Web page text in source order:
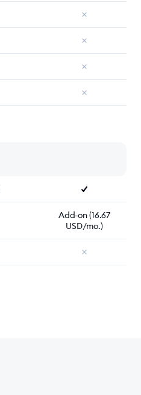
Add-on (16.67
USD/mo.)